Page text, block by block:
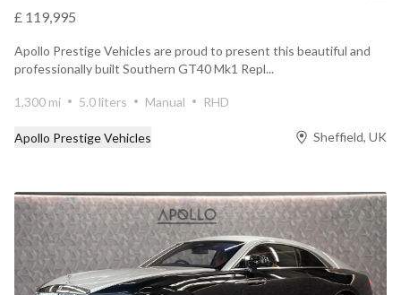
£ 119,995
Apollo Prestige Vehicles are proud to present this beautiful and
professionally built Southern GT40 Mk1 Repl...
1,300 mi 5.0 liters Manual RHD
Apollo Prestige Vehicles Sheffield, UK